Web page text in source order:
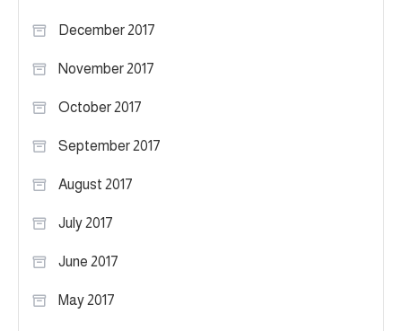
December 2017
November 2017
October 2017
September 2017
August 2017
July 2017
June 2017
May 2017